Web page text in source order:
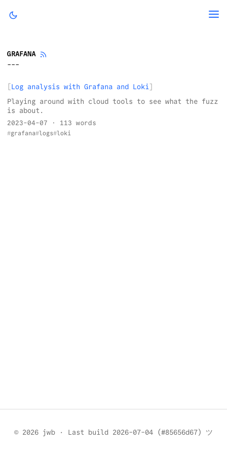
GRAFANA
Log analysis with Grafana and Loki
Playing around with cloud tools to see what the fuzz
is about.
2023-04-07 · 113 words
grafana logs loki
© 2026 jwb · Last build 2026-07-04 (#85656d67) ツ